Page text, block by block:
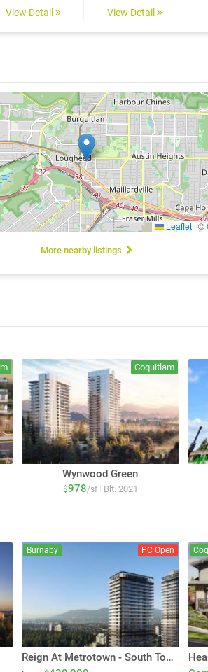
View Detail View Detail
Leaflet | ©
More nearby listings
Wynwood Green
$978/sf Blt. 2021
Coquitlam
Reign At Metrotown - South Tower
Burnaby PC Open